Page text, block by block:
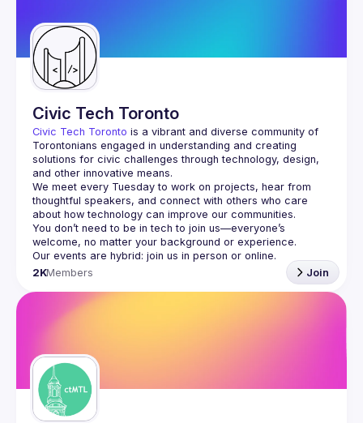
Guilds
Civic Tech Toronto
Civic Tech Toronto is a vibrant and diverse community of
Torontonians engaged in understanding and creating
solutions for civic challenges through technology, design,
and other innovative means.
We meet every Tuesday to work on projects, hear from
thoughtful speakers, and connect with others who care
You don’t need to be in tech to join us—everyone’s
2KMembers Join